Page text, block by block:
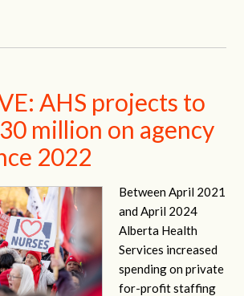
AHS projects to
million on agency
2022
Between April 2021
and April 2024
Alberta Health
Services increased
spending on private
for-profit staffing